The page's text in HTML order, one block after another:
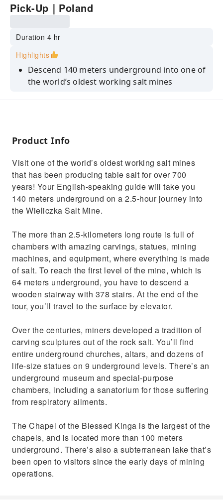
Pick-Up｜Poland
Duration 4 hr
Highlights
Descend 140 meters underground into one of
the world’s oldest working salt mines
See carvings, statues, and mining equipment
located more than 100 meters below the
Product Info
Visit one of the world’s oldest working salt mines
that has been producing table salt for over 700
years! Your English-speaking guide will take you
140 meters underground on a 2.5-hour journey into
the Wieliczka Salt Mine.
The more than 2.5-kilometers long route is full of
chambers with amazing carvings, statues, mining
machines, and equipment, where everything is made
of salt. To reach the first level of the mine, which is
64 meters underground, you have to descend a
wooden stairway with 378 stairs. At the end of the
tour, you’ll travel to the surface by elevator.
Over the centuries, miners developed a tradition of
carving sculptures out of the rock salt. You’ll find
entire underground churches, altars, and dozens of
life-size statues on 9 underground levels. There’s an
underground museum and special-purpose
chambers, including a sanatorium for those suffering
from respiratory ailments.
The Chapel of the Blessed Kinga is the largest of the
chapels, and is located more than 100 meters
underground. There’s also a subterranean lake that’s
been open to visitors since the early days of mining
operations.